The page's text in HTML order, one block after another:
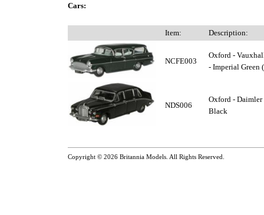
Cars:
Item: Description:
NCFE003
Oxford -
- Imperial Green
NDS006
Oxford -
Black
Copyright © 2026 Britannia Models . All Rights Reserved.